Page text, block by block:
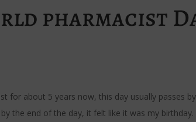
pharmacist
for about 5 years now, this day usually passes
the end of the day, it felt like it was my birthday.